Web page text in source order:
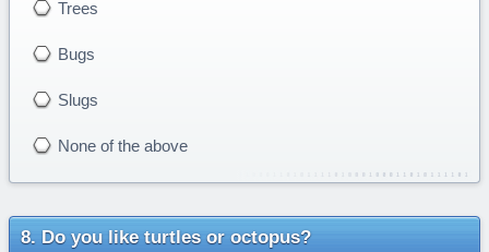
Trees
Bugs
Slugs
None of the above
Do you like turtles or octopus?